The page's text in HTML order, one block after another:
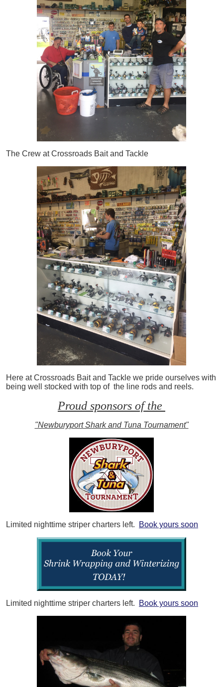
The Crew at Crossroads Bait and Tackle
Here at Crossroads Bait and Tackle we pride ourselves with
being well stocked with top of the line rods and reels.
Proud sponsors of the
"Newburyport Shark and Tuna Tournament"
Limited nighttime striper charters left. Book yours soon
Limited nighttime striper charters left. Book yours soon